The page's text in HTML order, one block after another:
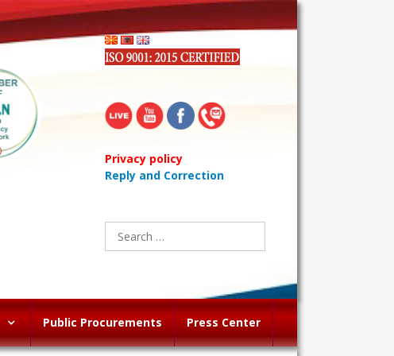
Privacy policy
Reply and Correction
Search
for:
Public Procurements Press Center